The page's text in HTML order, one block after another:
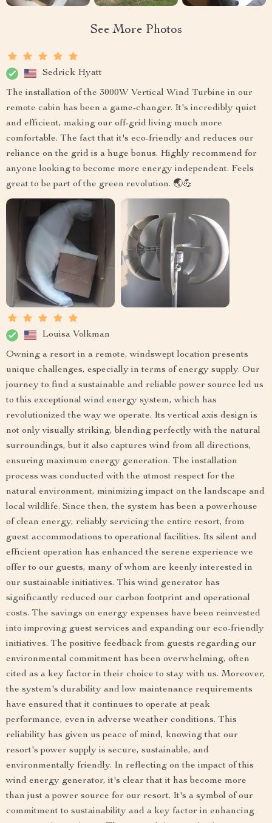
See More Photos
Sedrick Hyatt
The installation of the 3000W Vertical Wind Turbine in our
remote cabin has been a game-changer. It's incredibly quiet
and efficient, making our off-grid living much more
comfortable. The fact that it's eco-friendly and reduces our
reliance on the grid is a huge bonus. Highly recommend for
anyone looking to become more energy independent. Feels
great to be part of the green revolution. 🌏💪
Louisa Volkman
Owning a resort in a remote, windswept location presents
unique challenges, especially in terms of energy supply. Our
journey to find a sustainable and reliable power source led us
to this exceptional wind energy system, which has
revolutionized the way we operate. Its vertical axis design is
not only visually striking, blending perfectly with the natural
surroundings, but it also captures wind from all directions,
ensuring maximum energy generation. The installation
process was conducted with the utmost respect for the
natural environment, minimizing impact on the landscape and
local wildlife. Since then, the system has been a powerhouse
of clean energy, reliably servicing the entire resort, from
guest accommodations to operational facilities. Its silent and
efficient operation has enhanced the serene experience we
offer to our guests, many of whom are keenly interested in
our sustainable initiatives. This wind generator has
significantly reduced our carbon footprint and operational
costs. The savings on energy expenses have been reinvested
into improving guest services and expanding our eco-friendly
initiatives. The positive feedback from guests regarding our
environmental commitment has been overwhelming, often
cited as a key factor in their choice to stay with us. Moreover,
the system's durability and low maintenance requirements
have ensured that it continues to operate at peak
performance, even in adverse weather conditions. This
reliability has given us peace of mind, knowing that our
resort's power supply is secure, sustainable, and
environmentally friendly. In reflecting on the impact of this
wind energy generator, it's clear that it has become more
than just a power source for our resort. It's a symbol of our
commitment to sustainability and a key factor in enhancing